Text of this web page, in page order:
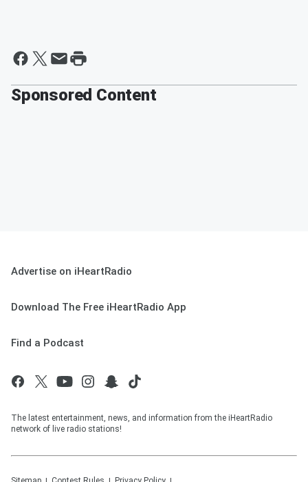
Sponsored Content
Advertise on iHeartRadio
Download The Free iHeartRadio App
Find a Podcast
The latest entertainment, news, and information from the iHeartRadio
network of live radio stations!